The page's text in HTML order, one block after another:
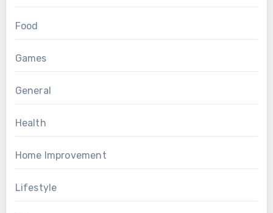
Food
Games
General
Health
Home Improvement
Lifestyle